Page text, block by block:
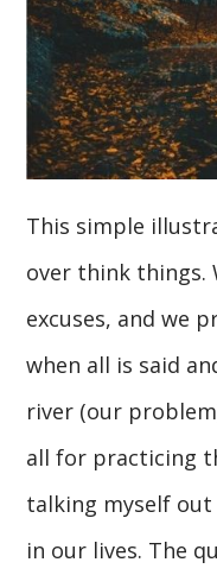
This simple
over think things.
excuses, and we
when all is said
river (our
all for practicing
talking myself
in our lives. The